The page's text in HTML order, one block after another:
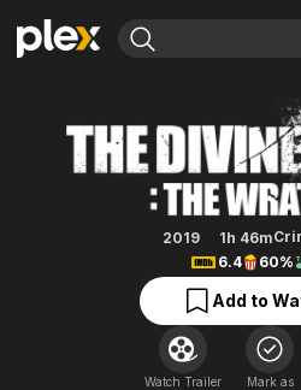
Explore
Movies & TV Shows
Free Movies & TV Shows
Explore
Browse Channels
Featured Channels
Property Brothers
The First 48 by A&E
The Divine Move
2019 1h 46m
6.4
60%
Add to
Watch Trailer
Mark as